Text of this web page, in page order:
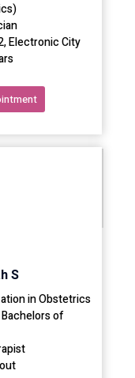
Electronic City
S
in Obstetrics
of